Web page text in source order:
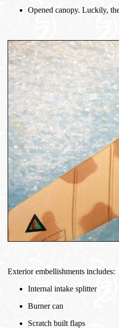
Opened canopy. Luckily,
Exterior embellishments includes:
Internal intake splitter
Burner can
Scratch built flaps